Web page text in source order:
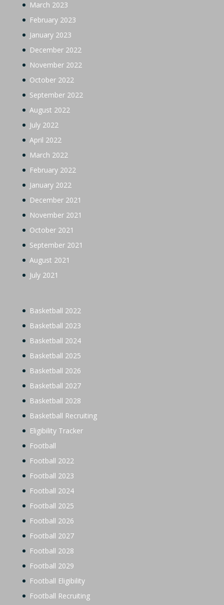
March 2023
February 2023
January 2023
December 2022
November 2022
October 2022
September 2022
August 2022
July 2022
April 2022
March 2022
February 2022
January 2022
December 2021
November 2021
October 2021
September 2021
August 2021
July 2021
Basketball 2022
Basketball 2023
Basketball 2024
Basketball 2025
Basketball 2026
Basketball 2027
Basketball 2028
Basketball Recruiting
Eligibility Tracker
Football
Football 2022
Football 2023
Football 2024
Football 2025
Football 2026
Football 2027
Football 2028
Football 2029
Football Eligibility
Football Recruiting